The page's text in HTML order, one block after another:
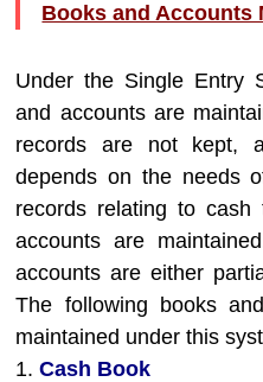
Books and Accounts
Under the Single Entry
and accounts are
records are not kept,
depends on the needs
records relating to cash
accounts are
accounts are either
The following books
maintained under this
1.Cash Book